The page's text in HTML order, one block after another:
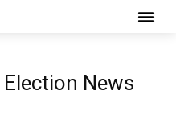
Election News